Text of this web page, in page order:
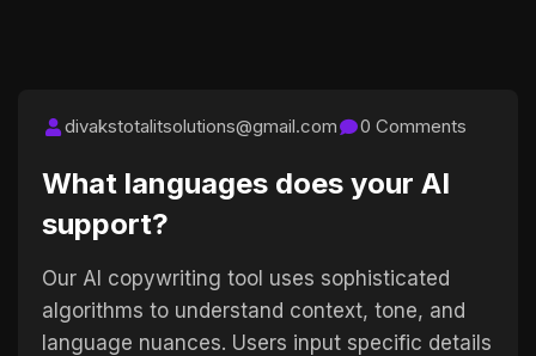
divakstotalitsolutions@gmail.com 0 Comments
What languages does your AI
support?
Our AI copywriting tool uses sophisticated
algorithms to understand context, tone, and
language nuances. Users input specific details